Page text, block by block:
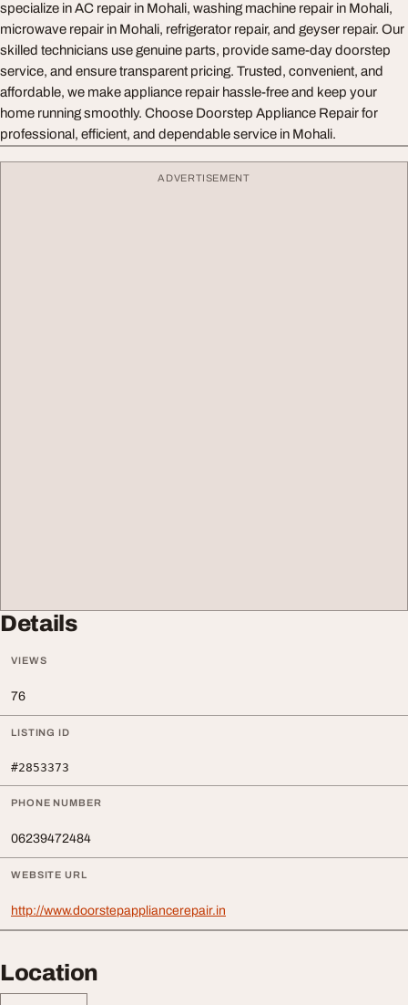
specialize in AC repair in Mohali, washing machine repair in Mohali,
microwave repair in Mohali, refrigerator repair, and geyser repair. Our
skilled technicians use genuine parts, provide same-day doorstep
service, and ensure transparent pricing. Trusted, convenient, and
affordable, we make appliance repair hassle-free and keep your
home running smoothly. Choose Doorstep Appliance Repair for
professional, efficient, and dependable service in Mohali.
ADVERTISEMENT
Details
VIEWS
76
LISTING ID
#2853373
PHONE NUMBER
06239472484
WEBSITE URL
http://www.doorstepappliancerepair.in
Location